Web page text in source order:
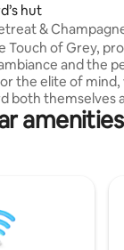
51 reviews
hut
&
Touch of Grey,
and the
the elite of mind,
both themselves
are proud to
to our portfolio
yet tasteful
For special